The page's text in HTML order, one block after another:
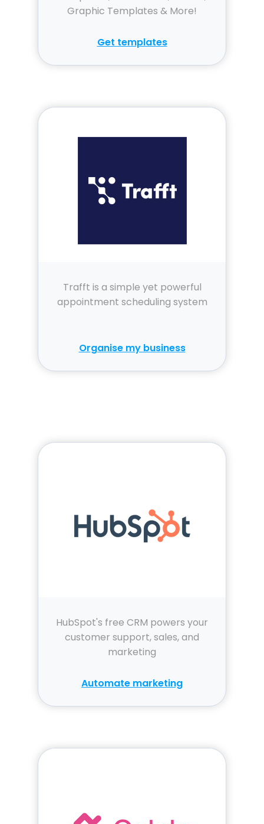
Graphic Templates & More!
Get templates
Trafft is a simple yet powerful
appointment scheduling system
Organise my business
HubSpot's free CRM powers your
customer support, sales, and
marketing
Automate marketing